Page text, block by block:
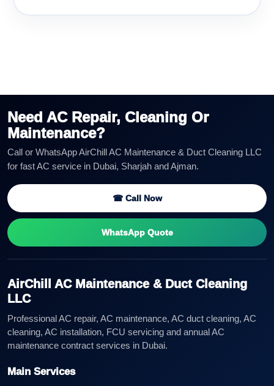
Need AC Repair, Cleaning Or
Maintenance?
Call or WhatsApp AirChill AC Maintenance & Duct Cleaning LLC
for fast AC service in Dubai, Sharjah and Ajman.
☎ Call Now
WhatsApp Quote
AirChill AC Maintenance & Duct Cleaning
LLC
Professional AC repair, AC maintenance, AC duct cleaning, AC
cleaning, AC installation, FCU servicing and annual AC
maintenance contract services in Dubai.
Main Services